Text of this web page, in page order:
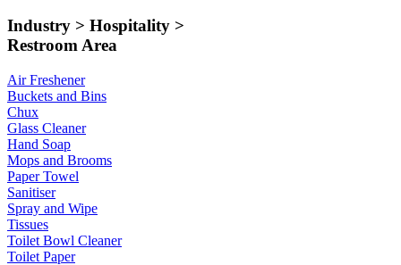
Industry > Hospitality >
Restroom Area
Air Freshener
Buckets and Bins
Chux
Glass Cleaner
Hand Soap
Mops and Brooms
Paper Towel
Sanitiser
Spray and Wipe
Tissues
Toilet Bowl Cleaner
Toilet Paper